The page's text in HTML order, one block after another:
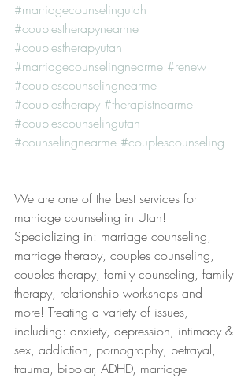
#marriagecounselingutah
#couplestherapynearme
#couplestherapyutah
#marriagecounselingnearme #renew
#couplescounselingnearme
#couplestherapy #therapistnearme
#couplescounselingutah
#counselingnearme #couplescounseling
We are one of the best services for
marriage counseling in Utah!
Specializing in: marriage counseling,
marriage therapy, couples counseling,
couples therapy, family counseling, family
therapy, relationship workshops and
more! Treating a variety of issues,
including: anxiety, depression, intimacy &
sex, addiction, pornography, betrayal,
trauma, bipolar, ADHD, marriage